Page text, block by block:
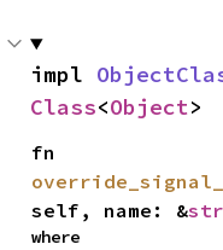
impl
Class<Object>
self, name: &str
where